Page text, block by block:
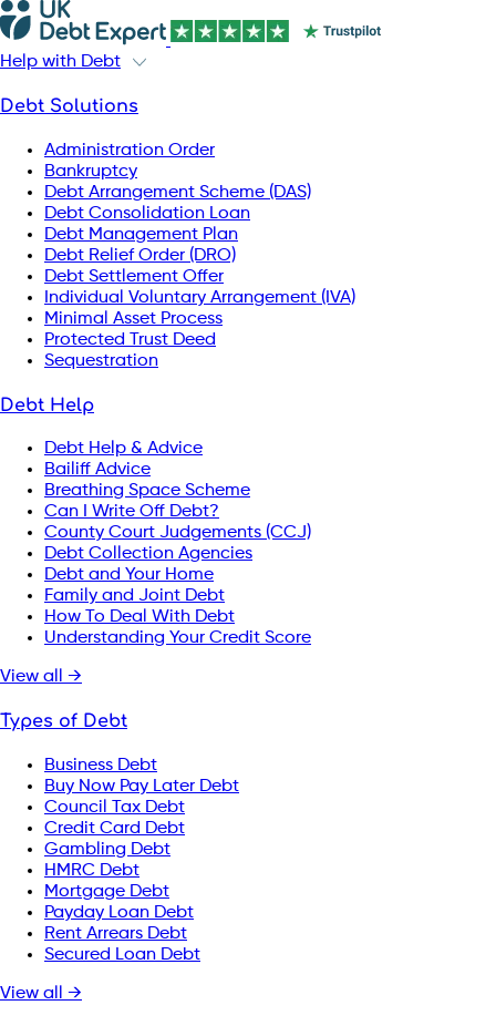
Help with Debt
Debt Solutions
Administration Order
Bankruptcy
Debt Arrangement Scheme (DAS)
Debt Consolidation Loan
Debt Management Plan
Debt Relief Order (DRO)
Debt Settlement Offer
Individual Voluntary Arrangement (IVA)
Minimal Asset Process
Protected Trust Deed
Sequestration
Debt Help
Debt Help & Advice
Bailiff Advice
Breathing Space Scheme
Can I Write Off Debt?
County Court Judgements (CCJ)
Debt Collection Agencies
Debt and Your Home
Family and Joint Debt
How To Deal With Debt
Understanding Your Credit Score
View all →
Types of Debt
Business Debt
Buy Now Pay Later Debt
Council Tax Debt
Credit Card Debt
Gambling Debt
HMRC Debt
Mortgage Debt
Payday Loan Debt
Rent Arrears Debt
Secured Loan Debt
View all →